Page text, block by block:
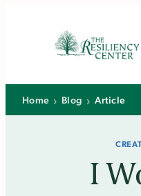
Home › Blog › Article
I